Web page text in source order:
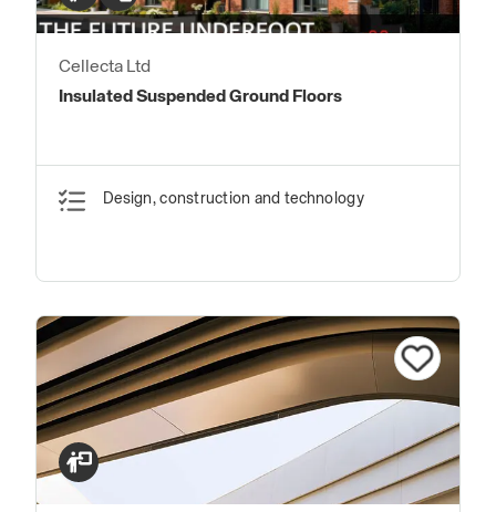
Cellecta Ltd
Insulated Suspended Ground Floors
Design, construction and technology